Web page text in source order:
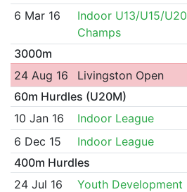
6 Mar 16
Indoor U13/U15/U20
Champs
3000m
24 Aug 16
Livingston Open
60m Hurdles (U20M)
10 Jan 16
Indoor League
6 Dec 15
Indoor League
400m Hurdles
24 Jul 16
Youth Development